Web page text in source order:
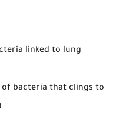
linked to lung
bacteria that clings to